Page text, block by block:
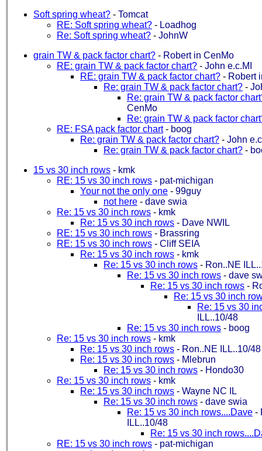
Soft spring wheat? - Tomcat
RE: Soft spring wheat? - Loadhog
Re: Soft spring wheat? - JohnW
grain TW & pack factor chart? - Robert in CenMo
RE: grain TW & pack factor chart? - John e.c.MI
RE: grain TW & pack factor chart? - Robert
Re: grain TW & pack factor chart? -
Re: grain TW & pack factor
CenMo
Re: grain TW & pack factor
RE: FSA pack factor chart- boog
Re: grain TW & pack factor chart? - John
Re: grain TW & pack factor chart? -
15 vs 30 inch rows - kmk
RE: 15 vs 30 inch rows - pat-michigan
Your not the only one - 99guy
not here - dave swia
Re: 15 vs 30 inch rows - kmk
Re: 15 vs 30 inch rows - Dave NWIL
RE: 15 vs 30 inch rows - Brassring
RE: 15 vs 30 inch rows - Cliff SEIA
Re: 15 vs 30 inch rows - kmk
Re: 15 vs 30 inch rows - Ron..NE
Re: 15 vs 30 inch rows - dave
Re: 15 vs 30 inch rows -
Re: 15 vs 30 inch
Re: 15 vs 30
ILL..10/48
Re: 15 vs 30 inch rows - boog
Re: 15 vs 30 inch rows - kmk
Re: 15 vs 30 inch rows - Ron..NE ILL..10/48
Re: 15 vs 30 inch rows - Mlebrun
Re: 15 vs 30 inch rows - Hondo30
Re: 15 vs 30 inch rows - kmk
Re: 15 vs 30 inch rows - Wayne NC IL
Re: 15 vs 30 inch rows - dave swia
Re: 15 vs 30 inch rows....Dave -
ILL..10/48
Re: 15 vs 30 inch
RE: 15 vs 30 inch rows - pat-michigan